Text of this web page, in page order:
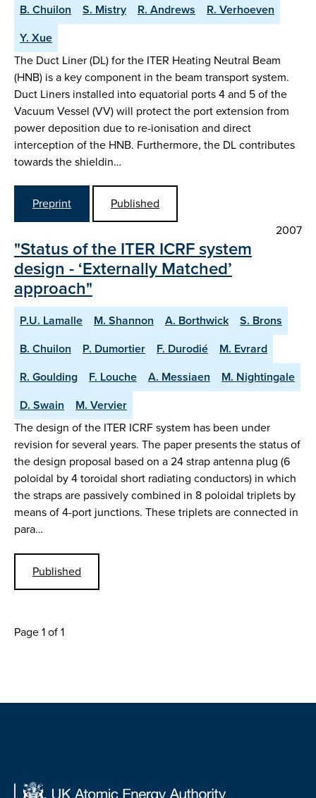
B. Chuilon S. Mistry R. Andrews
R. Verhoeven
Y. Xue
The Duct Liner (DL) for the ITER Heating Neutral Beam
(HNB) is a key component in the beam transport system.
Duct Liners installed into equatorial ports 4 and 5 of the
Vacuum Vessel (VV) will protect the port extension from
power deposition due to re-ionisation and direct
interception of the HNB. Furthermore, the DL contributes
towards the shieldin…
Preprint
Published
2007
"Status of the ITER ICRF system
design - ‘Externally Matched’
approach"
P.U. Lamalle M. Shannon A. Borthwick
S. Brons
B. Chuilon
P. Dumortier F. Durodié
M. Evrard
R. Goulding
F. Louche A. Messiaen
M. Nightingale
D. Swain
M. Vervier
The design of the ITER ICRF system has been under
revision for several years. The paper presents the status of
the design proposal based on a 24 strap antenna plug (6
poloidal by 4 toroidal short radiating conductors) in which
the straps are passively combined in 8 poloidal triplets by
means of 4-port junctions. These triplets are connected in
para…
Published
Page 1 of 1